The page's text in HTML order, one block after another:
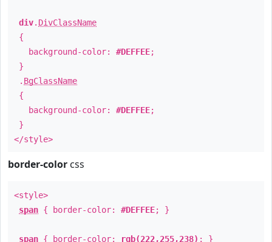
div. DivClassName
{
background-color: #DEFFEE;
}
. BgClassName
{
background-color: #DEFFEE;
}
</style>
border-color css
<style>
span { border-color: #DEFFEE; }
span { border-color: rgb(222,255,238) ; }